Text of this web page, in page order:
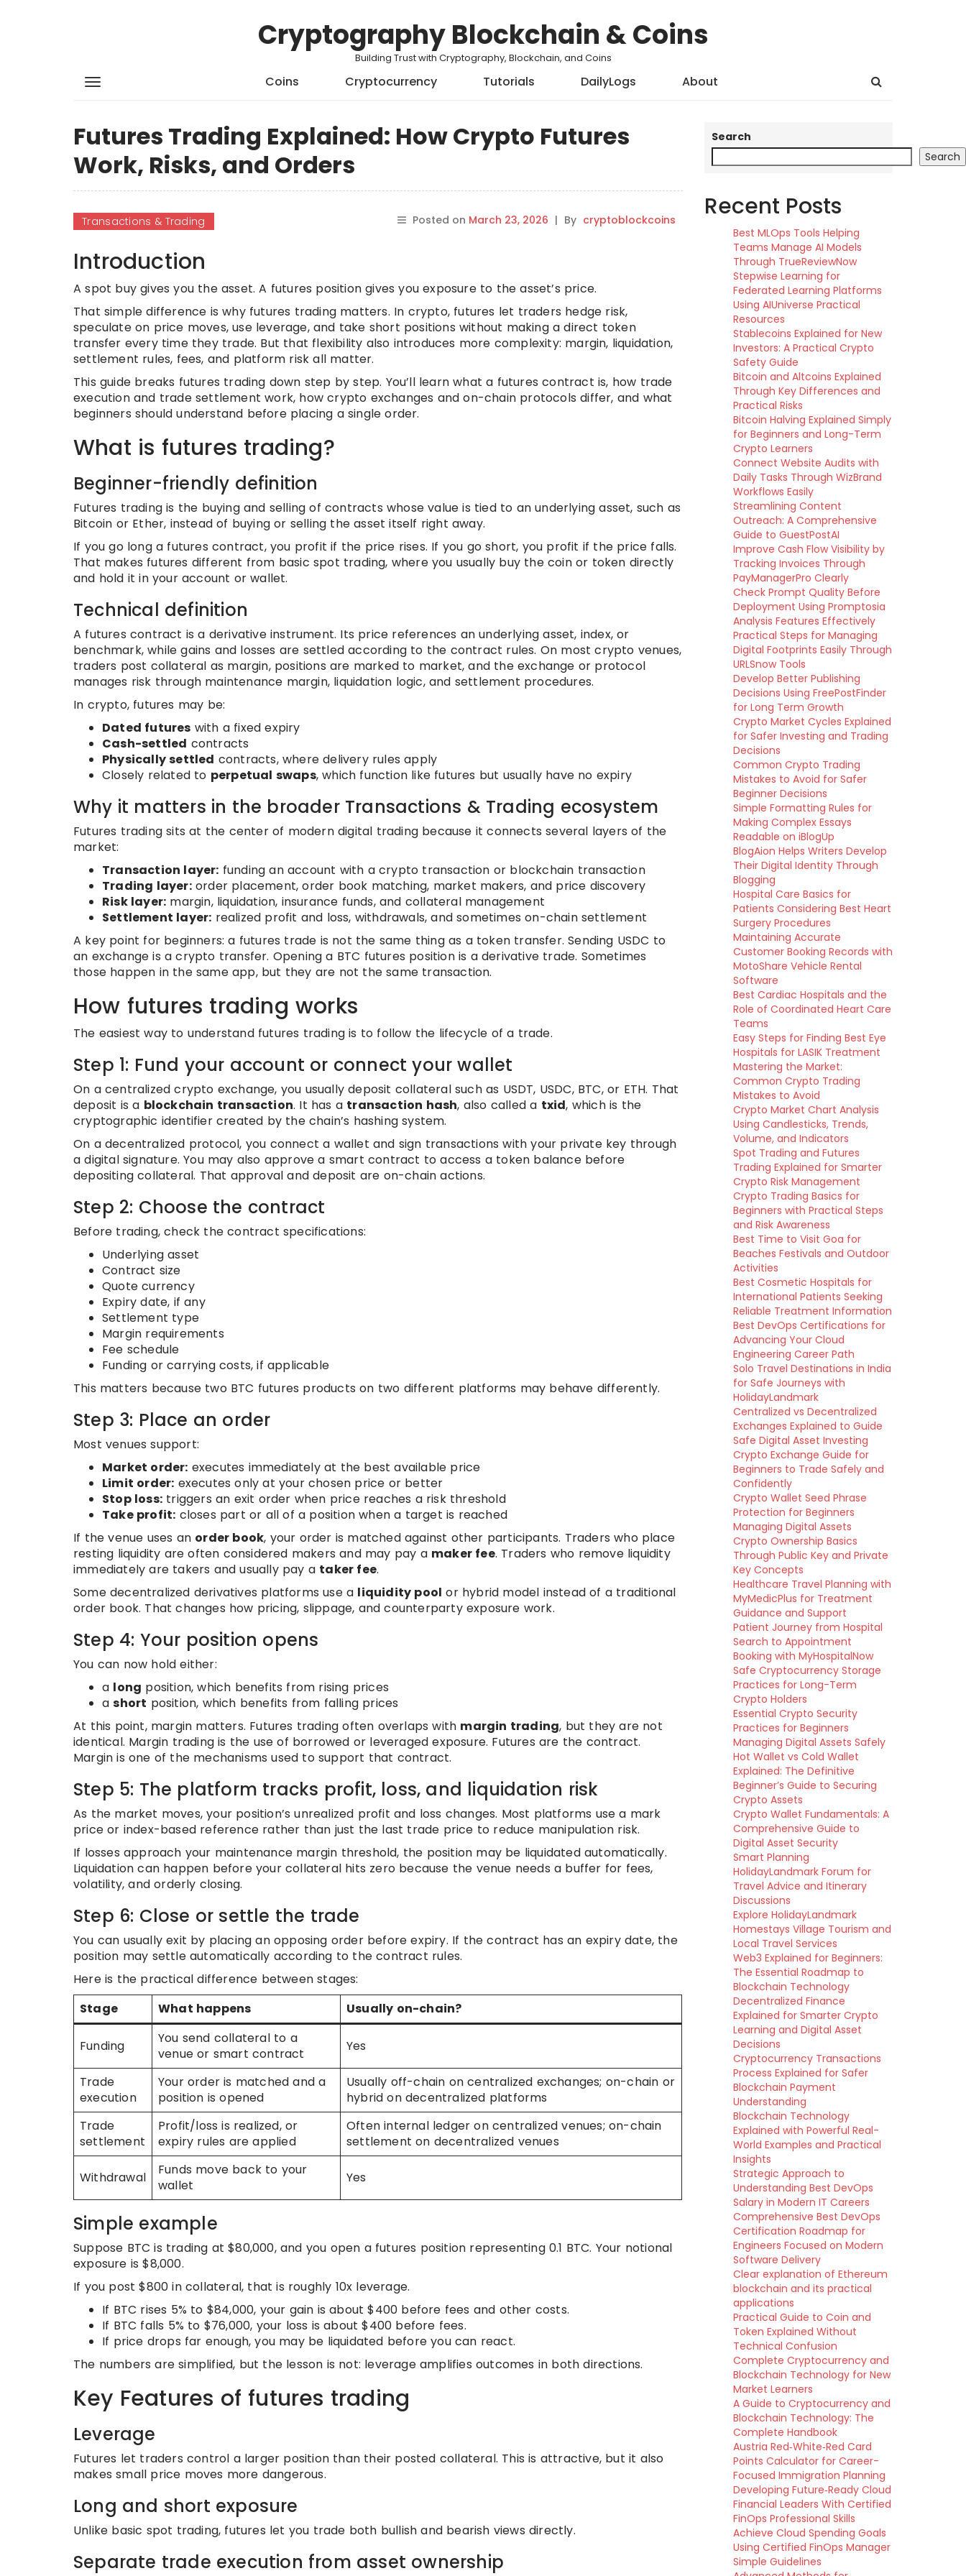
Cryptography Blockchain & Coins
Building Trust with Cryptography, Blockchain, and Coins
Coins Cryptocurrency Tutorials DailyLogs About
Futures Trading Explained: How Crypto Futures
Work, Risks, and Orders
Transactions & Trading Posted on March 23, 2026 | By cryptoblockcoins
Introduction
A spot buy gives you the asset. A futures position gives you exposure to the asset’s price.
That simple difference is why futures trading matters. In crypto, futures let traders hedge risk,
speculate on price moves, use leverage, and take short positions without making a direct token
transfer every time they trade. But that flexibility also introduces more complexity: margin, liquidation,
settlement rules, fees, and platform risk all matter.
This guide breaks futures trading down step by step. You’ll learn what a futures contract is, how trade
execution and trade settlement work, how crypto exchanges and on-chain protocols differ, and what
beginners should understand before placing a single order.
What is futures trading?
Beginner-friendly definition
Futures trading is the buying and selling of contracts whose value is tied to an underlying asset, such as
Bitcoin or Ether, instead of buying or selling the asset itself right away.
If you go long a futures contract, you profit if the price rises. If you go short, you profit if the price falls.
That makes futures different from basic spot trading, where you usually buy the coin or token directly
and hold it in your account or wallet.
Technical definition
A futures contract is a derivative instrument. Its price references an underlying asset, index, or
benchmark, while gains and losses are settled according to the contract rules. On most crypto venues,
traders post collateral as margin, positions are marked to market, and the exchange or protocol
manages risk through maintenance margin, liquidation logic, and settlement procedures.
In crypto, futures may be:
Dated futures with a fixed expiry
Cash-settled contracts
Physically settled contracts, where delivery rules apply
Closely related to perpetual swaps, which function like futures but usually have no expiry
Why it matters in the broader Transactions & Trading ecosystem
Futures trading sits at the center of modern digital trading because it connects several layers of the
market:
Transaction layer: funding an account with a crypto transaction or blockchain transaction
Trading layer:order placement, order book matching, market makers, and price discovery
Risk layer: margin, liquidation, insurance funds, and collateral management
Settlement layer: realized profit and loss, withdrawals, and sometimes on-chain settlement
A key point for beginners: a futures trade is not the same thing as a token transfer. Sending USDC to
an exchange is a crypto transfer. Opening a BTC futures position is a derivative trade. Sometimes
those happen in the same app, but they are not the same transaction.
How futures trading works
The easiest way to understand futures trading is to follow the lifecycle of a trade.
Step 1: Fund your account or connect your wallet
On a centralized crypto exchange, you usually deposit collateral such as USDT, USDC, BTC, or ETH. That
deposit is a blockchain transaction. It has a transaction hash, also called a txid, which is the
cryptographic identifier created by the chain’s hashing system.
On a decentralized protocol, you connect a wallet and sign transactions with your private key through
a digital signature. You may also approve a smart contract to access a token balance before
depositing collateral. That approval and deposit are on-chain actions.
Step 2: Choose the contract
Before trading, check the contract specifications:
Underlying asset
Contract size
Quote currency
Expiry date, if any
Settlement type
Margin requirements
Fee schedule
Funding or carrying costs, if applicable
This matters because two BTC futures products on two different platforms may behave differently.
Step 3: Place an order
Most venues support:
Market order: executes immediately at the best available price
Limit order: executes only at your chosen price or better
Stop loss: triggers an exit order when price reaches a risk threshold
Take profit: closes part or all of a position when a target is reached
If the venue uses an order book, your order is matched against other participants. Traders who place
resting liquidity are often considered makers and may pay a maker fee. Traders who remove liquidity
immediately are takers and usually pay a taker fee.
Some decentralized derivatives platforms use a liquidity pool or hybrid model instead of a traditional
order book. That changes how pricing, slippage, and counterparty exposure work.
Step 4: Your position opens
You can now hold either:
a long position, which benefits from rising prices
ashort position, which benefits from falling prices
At this point, margin matters. Futures trading often overlaps with margin trading, but they are not
identical. Margin trading is the use of borrowed or leveraged exposure. Futures are the contract.
Margin is one of the mechanisms used to support that contract.
Step 5: The platform tracks profit, loss, and liquidation risk
As the market moves, your position’s unrealized profit and loss changes. Most platforms use a mark
price or index-based reference rather than just the last trade price to reduce manipulation risk.
If losses approach your maintenance margin threshold, the position may be liquidated automatically.
Liquidation can happen before your collateral hits zero because the venue needs a buffer for fees,
volatility, and orderly closing.
Step 6: Close or settle the trade
You can usually exit by placing an opposing order before expiry. If the contract has an expiry date, the
position may settle automatically according to the contract rules.
Here is the practical difference between stages:
Stage
What happens Usually on-chain?
Funding
You send collateral to a
venue or smart contract
Yes
Trade
execution
Your order is matched and a
position is opened
Usually off-chain on centralized exchanges; on-chain or
hybrid on decentralized platforms
Trade
settlement
Profit/loss is realized, or
expiry rules are applied
Often internal ledger on centralized venues; on-chain
settlement on decentralized venues
Withdrawal
Funds move back to your
wallet
Yes
Simple example
Suppose BTC is trading at $80,000, and you open a futures position representing 0.1 BTC. Your notional
exposure is $8,000.
If you post $800 in collateral, that is roughly 10x leverage.
If BTC rises 5% to $84,000, your gain is about $400 before fees and other costs.
If BTC falls 5% to $76,000, your loss is about $400 before fees.
If price drops far enough, you may be liquidated before you can react.
The numbers are simplified, but the lesson is not: leverage amplifies outcomes in both directions.
Key Features of futures trading
Leverage
Futures let traders control a larger position than their posted collateral. This is attractive, but it also
makes small price moves more dangerous.
Long and short exposure
Unlike basic spot trading, futures let you trade both bullish and bearish views directly.
Separate trade execution from asset ownership
Search
Search
Recent Posts
Best MLOps Tools Helping
Teams Manage AI Models
Through TrueReviewNow
Stepwise Learning for
Federated Learning Platforms
Using AIUniverse Practical
Resources
Stablecoins Explained for New
Investors: A Practical Crypto
Safety Guide
Bitcoin and Altcoins Explained
Through Key Differences and
Practical Risks
Bitcoin Halving Explained Simply
for Beginners and Long-Term
Crypto Learners
Connect Website Audits with
Daily Tasks Through WizBrand
Workflows Easily
Streamlining Content
Outreach: A Comprehensive
Guide to GuestPostAI
Improve Cash Flow Visibility by
Tracking Invoices Through
PayManagerPro Clearly
Check Prompt Quality Before
Deployment Using Promptosia
Analysis Features Effectively
Practical Steps for Managing
Digital Footprints Easily Through
URLSnow Tools
Develop Better Publishing
Decisions Using FreePostFinder
for Long Term Growth
Crypto Market Cycles Explained
for Safer Investing and Trading
Decisions
Common Crypto Trading
Mistakes to Avoid for Safer
Beginner Decisions
Simple Formatting Rules for
Making Complex Essays
Readable on iBlogUp
BlogAion Helps Writers Develop
Their Digital Identity Through
Blogging
Hospital Care Basics for
Patients Considering Best Heart
Surgery Procedures
Maintaining Accurate
Customer Booking Records with
MotoShare Vehicle Rental
Software
Best Cardiac Hospitals and the
Role of Coordinated Heart Care
Teams
Easy Steps for Finding Best Eye
Hospitals for LASIK Treatment
Mastering the Market:
Common Crypto Trading
Mistakes to Avoid
Crypto Market Chart Analysis
Using Candlesticks, Trends,
Volume, and Indicators
Spot Trading and Futures
Trading Explained for Smarter
Crypto Risk Management
Crypto Trading Basics for
Beginners with Practical Steps
and Risk Awareness
Best Time to Visit Goa for
Beaches Festivals and Outdoor
Activities
Best Cosmetic Hospitals for
International Patients Seeking
Reliable Treatment Information
Best DevOps Certifications for
Advancing Your Cloud
Engineering Career Path
Solo Travel Destinations in India
for Safe Journeys with
HolidayLandmark
Centralized vs Decentralized
Exchanges Explained to Guide
Safe Digital Asset Investing
Crypto Exchange Guide for
Beginners to Trade Safely and
Confidently
Crypto Wallet Seed Phrase
Protection for Beginners
Managing Digital Assets
Crypto Ownership Basics
Through Public Key and Private
Key Concepts
Healthcare Travel Planning with
MyMedicPlus for Treatment
Guidance and Support
Patient Journey from Hospital
Search to Appointment
Booking with MyHospitalNow
Safe Cryptocurrency Storage
Practices for Long-Term
Crypto Holders
Essential Crypto Security
Practices for Beginners
Managing Digital Assets Safely
Hot Wallet vs Cold Wallet
Explained: The Definitive
Beginner’s Guide to Securing
Crypto Assets
Crypto Wallet Fundamentals: A
Comprehensive Guide to
Digital Asset Security
Smart Planning
HolidayLandmark Forum for
Travel Advice and Itinerary
Discussions
Explore HolidayLandmark
Homestays Village Tourism and
Local Travel Services
Web3 Explained for Beginners:
The Essential Roadmap to
Blockchain Technology
Decentralized Finance
Explained for Smarter Crypto
Learning and Digital Asset
Decisions
Cryptocurrency Transactions
Process Explained for Safer
Blockchain Payment
Understanding
Blockchain Technology
Explained with Powerful Real-
World Examples and Practical
Insights
Strategic Approach to
Understanding Best DevOps
Salary in Modern IT Careers
Comprehensive Best DevOps
Certification Roadmap for
Engineers Focused on Modern
Software Delivery
Clear explanation of Ethereum
blockchain and its practical
applications
Practical Guide to Coin and
Token Explained Without
Technical Confusion
Complete Cryptocurrency and
Blockchain Technology for New
Market Learners
A Guide to Cryptocurrency and
Blockchain Technology: The
Complete Handbook
Austria Red‑White‑Red Card
Points Calculator for Career-
Focused Immigration Planning
Developing Future‑Ready Cloud
Financial Leaders With Certified
FinOps Professional Skills
Achieve Cloud Spending Goals
Using Certified FinOps Manager
Simple Guidelines